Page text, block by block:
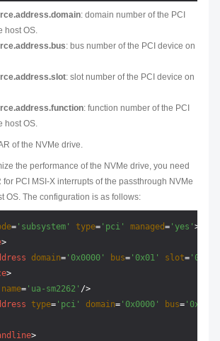
: domain number of the PCI
host OS.
: bus number of the PCI device on
: slot number of the PCI device on
: function number of the PCI
host OS.
of the NVMe drive.
the performance of the NVMe drive, you need
for PCI MSI-X interrupts of the passthrough NVMe
OS. The configuration is as follows:
= 'subsystem' type= 'pci' managed= 'yes' >
>
domain= '0x0000' bus= '0x01' slot= '0x00'
>
name= 'ua-sm2262' />
type= 'pci' domain= '0x0000' bus= '0x02'
>